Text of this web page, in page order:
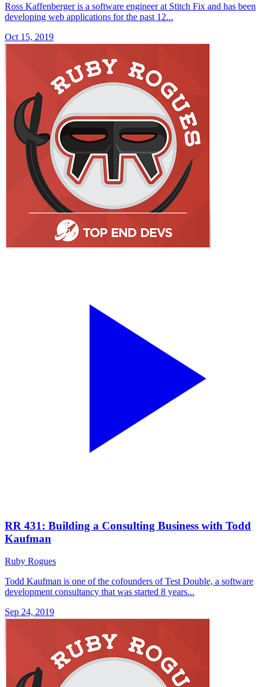
Ross Kaffenberger is a software engineer at Stitch Fix and has been
developing web applications for the past 12...
Oct 15, 2019
RR 431: Building a Consulting Business with Todd
Kaufman
Ruby Rogues
Todd Kaufman is one of the cofounders of Test Double, a software
development consultancy that was started 8 years...
Sep 24, 2019